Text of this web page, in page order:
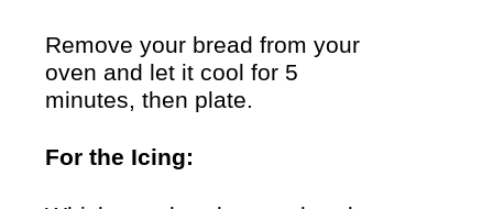
Remove your bread from your
oven and let it cool for 5
minutes, then plate.
For the Icing: